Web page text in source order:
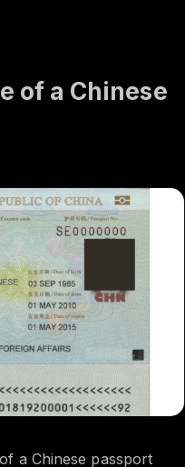
of a Chinese
a Chinese passport